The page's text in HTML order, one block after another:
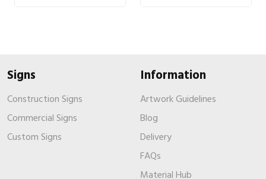
Signs
Construction Signs
Commercial Signs
Custom Signs
Information
Artwork Guidelines
Blog
Delivery
FAQs
Material Hub